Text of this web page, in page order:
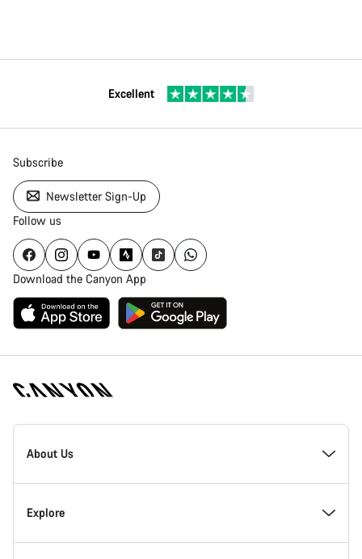
Excellent
Subscribe
Newsletter Sign-Up
Follow us
Download the Canyon App
Canyon
Homepage
About Us
Inside Canyon
Explore